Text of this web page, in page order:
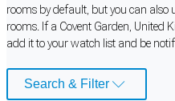
rooms by default, but you can also
rooms. If a Covent Garden, United
add it to your watch list and be
Search & Filter